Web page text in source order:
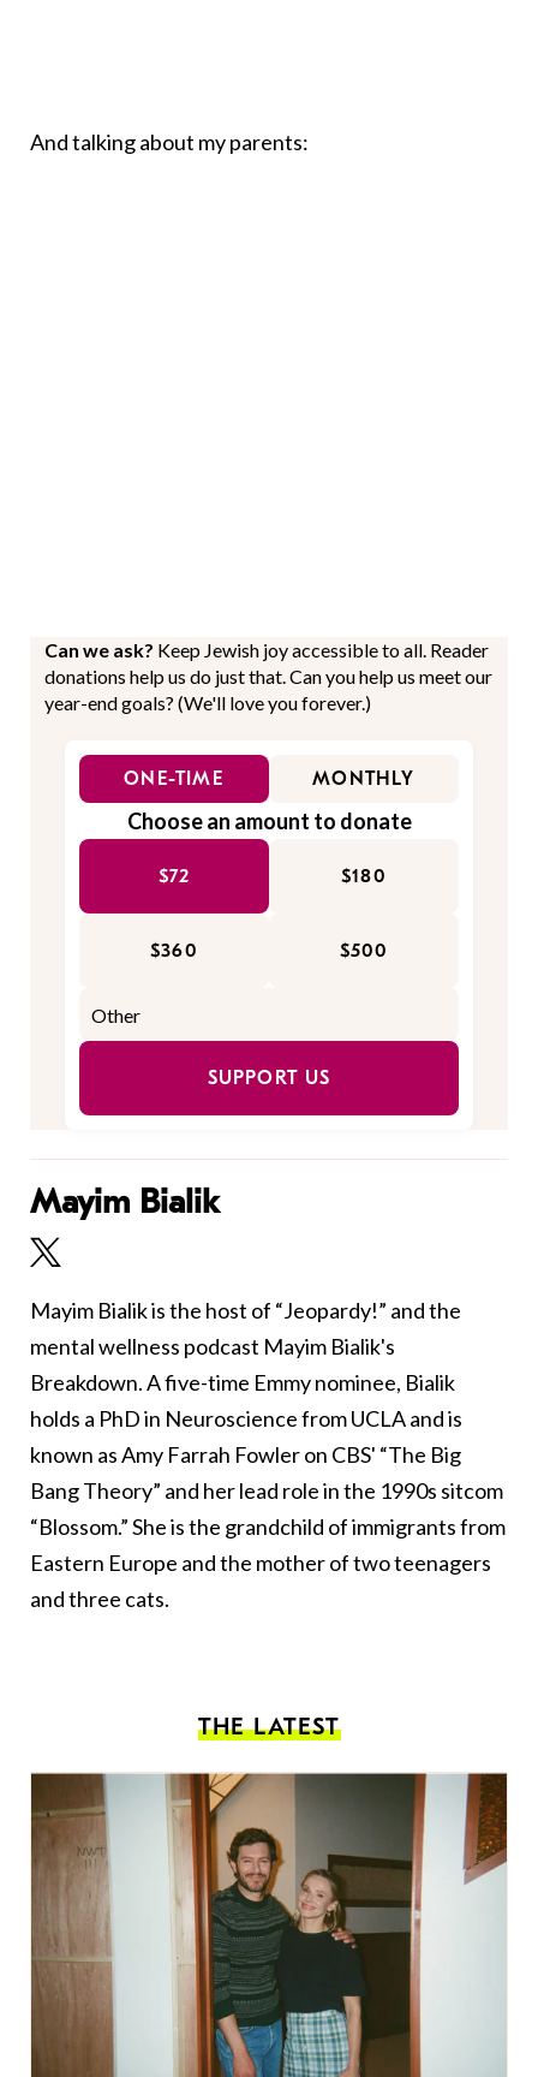
And talking about my parents:
Can we ask? Keep Jewish joy accessible to all. Reader
donations help us do just that. Can you help us meet our
year-end goals? (We'll love you forever.)
ONE-TIME MONTHLY
Choose an amount to donate
$72 $180
$360 $500
SUPPORT US
Mayim Bialik
Mayim Bialik is the host of “Jeopardy!” and the
mental wellness podcast Mayim Bialik's
Breakdown. A five-time Emmy nominee, Bialik
holds a PhD in Neuroscience from UCLA and is
known as Amy Farrah Fowler on CBS' “The Big
Bang Theory” and her lead role in the 1990s sitcom
“Blossom.” She is the grandchild of immigrants from
Eastern Europe and the mother of two teenagers
and three cats.
THE LATEST